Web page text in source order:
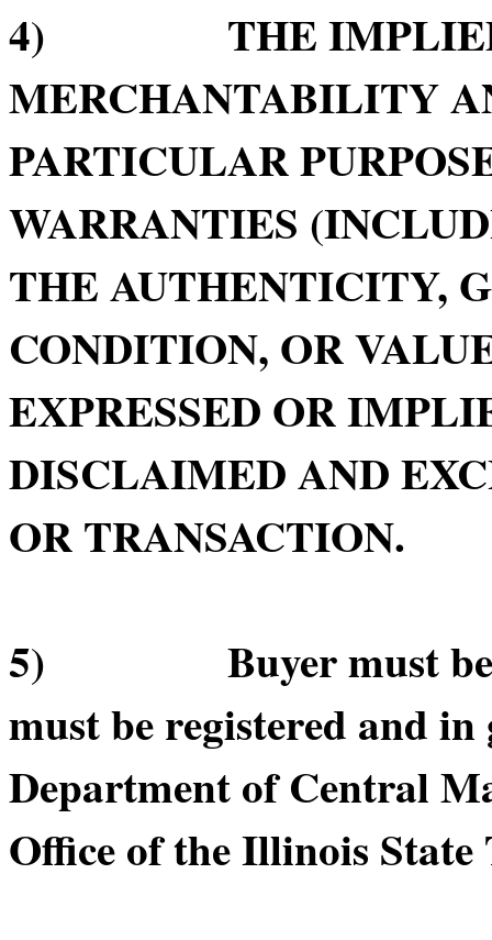
4) THE IMPLIED
MERCHANTABILITY
PARTICULAR
WARRANTIES
THE AUTHENTICITY,
CONDITION, OR
EXPRESSED OR
DISCLAIMED AND
OR TRANSACTION.
5) Buyer must be in
must be registered and
Department of Central
Office of the Illinois State